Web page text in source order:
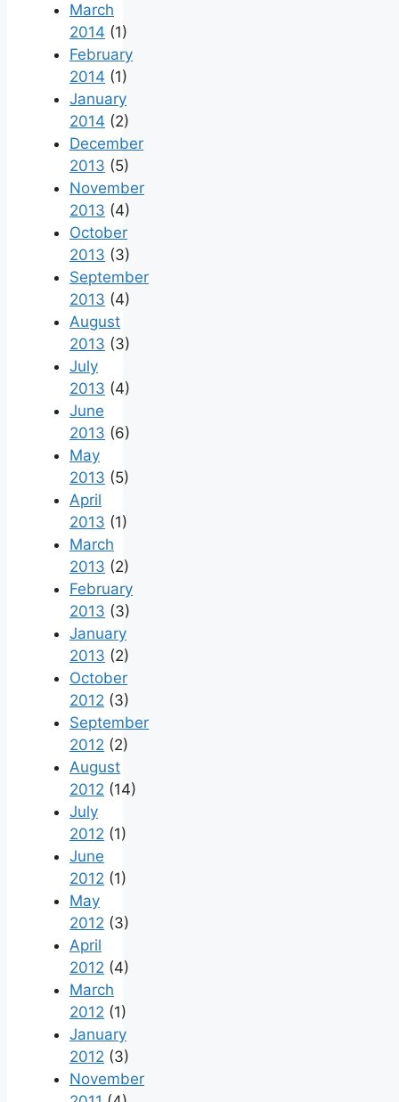
March
2014 (1)
February
2014 (1)
January
2014 (2)
December
2013 (5)
November
2013 (4)
October
2013 (3)
September
2013 (4)
August
2013 (3)
July
2013 (4)
June
2013 (6)
May
2013 (5)
April
2013 (1)
March
2013 (2)
February
2013 (3)
January
2013 (2)
October
2012 (3)
September
2012 (2)
August
2012 (14)
July
2012 (1)
June
2012 (1)
May
2012 (3)
April
2012 (4)
March
2012 (1)
January
2012 (3)
November